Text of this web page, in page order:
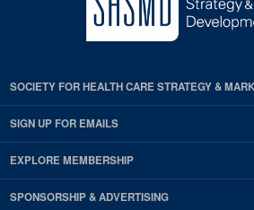
SOCIETY FOR HEALTH CARE STRATEGY &
SIGN UP FOR EMAILS
EXPLORE MEMBERSHIP
SPONSORSHIP & ADVERTISING